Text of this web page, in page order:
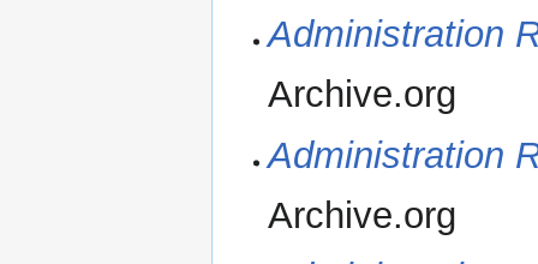
Administration
Archive.org
Administration
Archive.org